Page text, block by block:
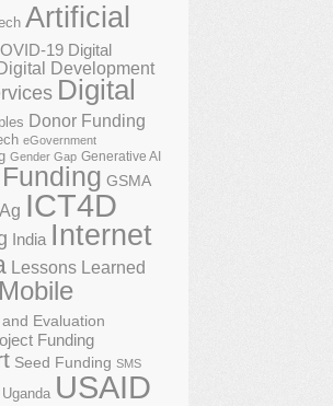
Artificial
19 Digital
Digital Development
Digital
Donor Funding
eGovernment
Gender Gap Generative AI
GSMA
ICT4D
India Internet
Lessons Learned
Mobile
Evaluation
Funding
Seed Funding SMS
Uganda USAID